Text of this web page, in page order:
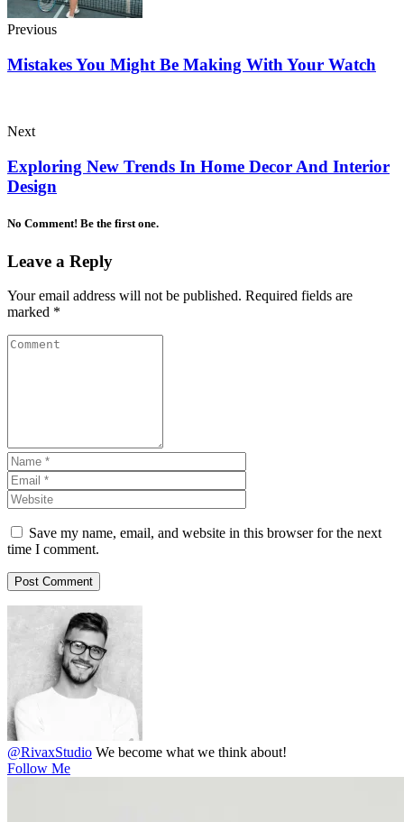
Previous
Mistakes You Might Be Making With Your Watch
Next
Exploring New Trends In Home Decor And Interior
Design
No Comment! Be the first one.
Leave a Reply
Your email address will not be published. Required fields are
marked *
Save my name, email, and website in this browser for the next
time I comment.
@RivaxStudio We become what we think about!
Follow Me